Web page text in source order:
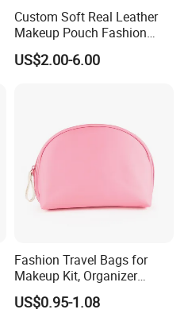
Custom Soft Real Leather
Makeup Pouch Fashion
Makeup Bag Multifunction
Travel Cosmetic Bag
US$2.00-6.00
Fashion Travel Bags for
Makeup Kit, Organizer
Makeup Bags, Polyester
Cosmetic Bags for Ladies
US$0.95-1.08